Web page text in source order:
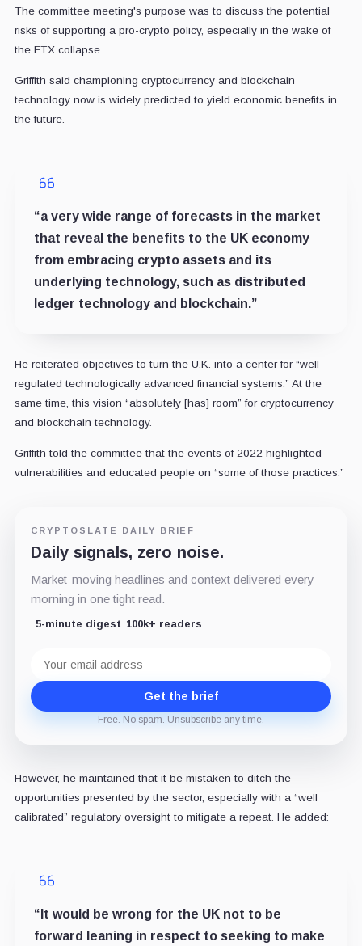
The committee meeting's purpose was to discuss the potential
risks of supporting a pro-crypto policy, especially in the wake of
the FTX collapse.
Griffith said championing cryptocurrency and blockchain
technology now is widely predicted to yield economic benefits in
the future.
“a very wide range of forecasts in the market
that reveal the benefits to the UK economy
from embracing crypto assets and its
underlying technology, such as distributed
ledger technology and blockchain.”
He reiterated objectives to turn the U.K. into a center for “well-
regulated technologically advanced financial systems.” At the
same time, this vision “absolutely [has] room” for cryptocurrency
and blockchain technology.
Griffith told the committee that the events of 2022 highlighted
vulnerabilities and educated people on “some of those practices.”
CRYPTOSLATE DAILY BRIEF
Daily signals, zero noise.
Market-moving headlines and context delivered every
morning in one tight read.
5-minute digest 100k+ readers
address
Get the brief
Free. No spam. Unsubscribe any time.
However, he maintained that it be mistaken to ditch the
opportunities presented by the sector, especially with a “well
calibrated” regulatory oversight to mitigate a repeat. He added:
“It would be wrong for the UK not to be
forward leaning in respect to seeking to make